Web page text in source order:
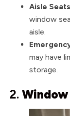
Aisle
window
aisle.
may have
storage.
2.